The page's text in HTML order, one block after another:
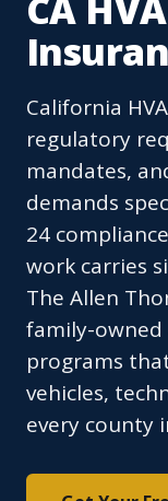
California
regulatory
mandates,
demands
24
work carries
The Allen
family-owned
programs
vehicles,
every county